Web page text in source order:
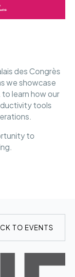
des Congrès
we showcase
learn how our
tools
to
TO EVENTS